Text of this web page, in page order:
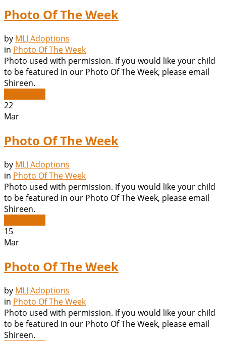
Photo Of The Week
by MLJ Adoptions
in Photo Of The Week
Photo used with permission. If you would like your child
to be featured in our Photo Of The Week, please email
Shireen.
22
Mar
Photo Of The Week
by MLJ Adoptions
in Photo Of The Week
Photo used with permission. If you would like your child
to be featured in our Photo Of The Week, please email
Shireen.
15
Mar
Photo Of The Week
by MLJ Adoptions
in Photo Of The Week
Photo used with permission. If you would like your child
to be featured in our Photo Of The Week, please email
Shireen.